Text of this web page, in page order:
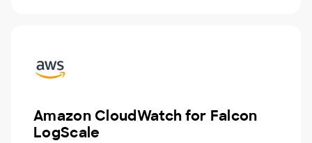
Amazon CloudWatch for Falcon
LogScale